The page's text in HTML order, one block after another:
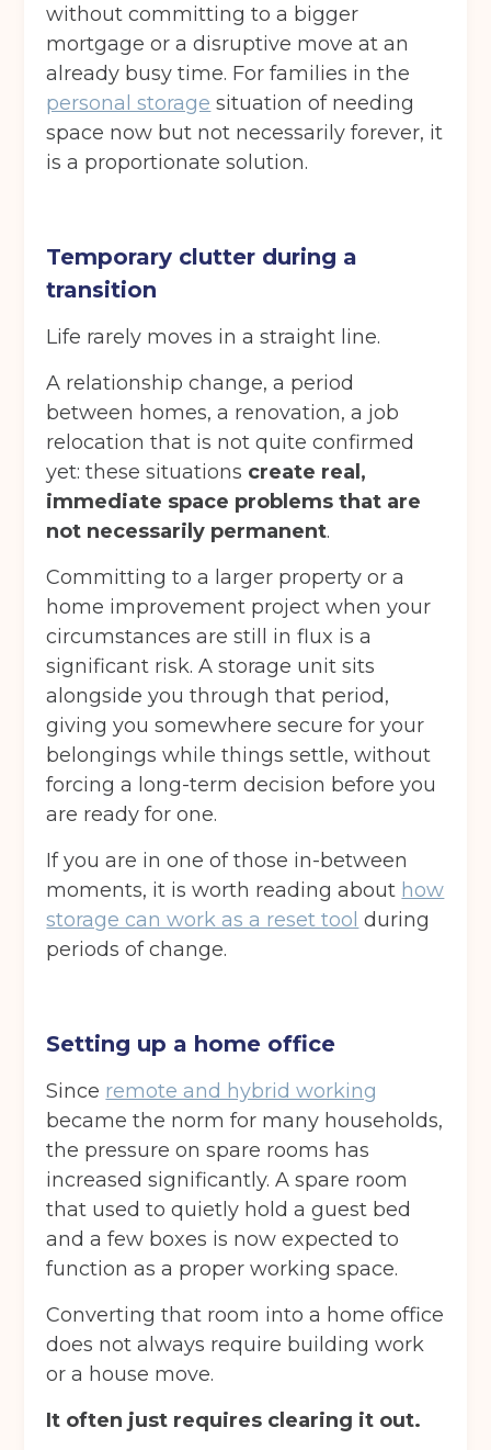
Get your quote
Choose a location (Required)
Cheadle Congleton
Glossop Hulme Radcliffe
Sport City Warrington
Storage options
Storage size
Storage duration(Required)
without committing to a bigger
mortgage or a disruptive move at an
already busy time. For families in the
personal storage situation of needing
space now but not necessarily forever, it
is a proportionate solution.
Temporary clutter during a
transition
Life rarely moves in a straight line.
A relationship change, a period
between homes, a renovation, a job
relocation that is not quite confirmed
yet: these situations create real,
immediate space problems that are
not necessarily permanent.
Committing to a larger property or a
home improvement project when your
circumstances are still in flux is a
significant risk. A storage unit sits
alongside you through that period,
giving you somewhere secure for your
belongings while things settle, without
forcing a long-term decision before you
are ready for one.
If you are in one of those in-between
moments, it is worth reading about how
storage can work as a reset tool during
periods of change.
Setting up a home office
Since remote and hybrid working
became the norm for many households,
the pressure on spare rooms has
increased significantly. A spare room
that used to quietly hold a guest bed
and a few boxes is now expected to
function as a proper working space.
Converting that room into a home office
does not always require building work
or a house move.
It often just requires clearing it out.